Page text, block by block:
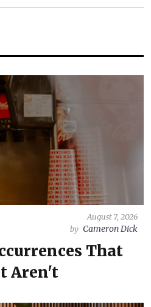
August 7, 2026
by Cameron Dick
That
Aren't